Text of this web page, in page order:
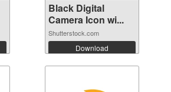
Black Digital
Camera Icon wi...
Shutterstock.com
Download